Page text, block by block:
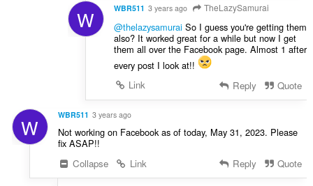
W WBR511 3 years ago TheLazySamurai
@thelazysamurai So I guess you're getting them
also? It worked great for a while but now I get
them all over the Facebook page. Almost 1 after
every post I look at!!
Link
Reply Quote
W WBR511 3 years ago
Not working on Facebook as of today, May 31, 2023. Please
fix ASAP!!
Collapse
Link Reply Quote